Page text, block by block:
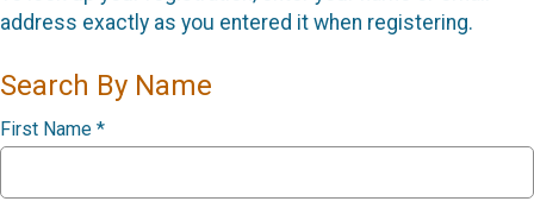
address exactly as you entered it when registering.
Search By Name
First Name *